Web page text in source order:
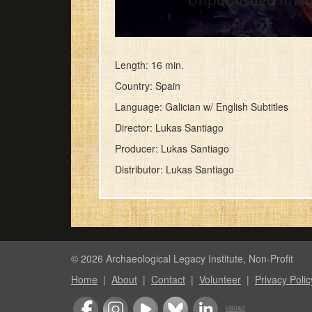
seconds
of
45
secondsVolume
90%
Length: 16 min.
Country: Spain
Language: Galician w/ English Subtitles
Director: Lukas Santiago
Producer: Lukas Santiago
Distributor: Lukas Santiago
© 2026 Archaeological Legacy Institute, Non-Profit
Home | About | Contact | Volunteer | Privacy